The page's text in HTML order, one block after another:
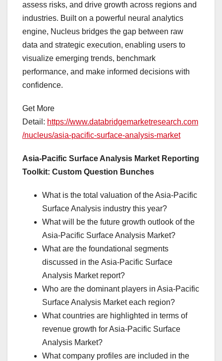
assess risks, and drive growth across regions and
industries. Built on a powerful neural analytics
engine, Nucleus bridges the gap between raw
data and strategic execution, enabling users to
visualize emerging trends, benchmark
performance, and make informed decisions with
confidence.
Get More
Detail: https://www.databridgemarketresearch.com
/nucleus/asia-pacific-surface-analysis-market
Asia-Pacific Surface Analysis Market Reporting
Toolkit: Custom Question Bunches
What is the total valuation of the Asia-Pacific
Surface Analysis industry this year?
What will be the future growth outlook of the
Asia-Pacific Surface Analysis Market?
What are the foundational segments
discussed in the Asia-Pacific Surface
Analysis Market report?
Who are the dominant players in Asia-Pacific
Surface Analysis Market each region?
What countries are highlighted in terms of
revenue growth for Asia-Pacific Surface
Analysis Market?
What company profiles are included in the